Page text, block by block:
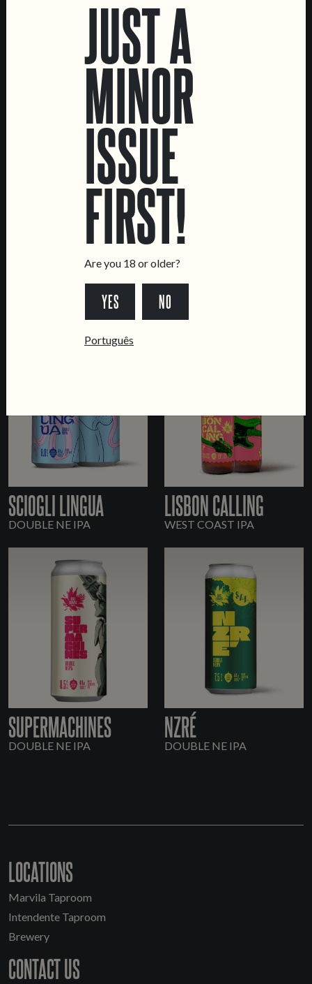
DOUBLE NE IPA
GRANDE PAGODE
WHEAT CREAM DOUBLE
TOPA!
SCIOGLI LINGUA
DOUBLE NE IPA
LISBON CALLING
WEST COAST IPA
SUPERMACHINES
DOUBLE NE IPA
NZRÉ
DOUBLE NE IPA
LOCATIONS
Marvila Taproom
Intendente Taproom
Brewery
CONTACT US
JUST A
MINOR
ISSUE
FIRST!
Are you 18 or older?
YES NO
Português